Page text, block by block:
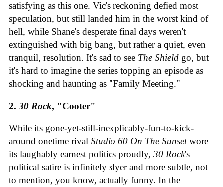
satisfying as this one. Vic's reckoning defied most
speculation, but still landed him in the worst kind of
hell, while Shane's desperate final days weren't
extinguished with big bang, but rather a quiet, even
tranquil, resolution. It's sad to see The Shield go, but
it's hard to imagine the series topping an episode as
shocking and haunting as "Family Meeting."
2. 30 Rock, "Cooter"
While its gone-yet-still-inexplicably-fun-to-kick-
around onetime rival Studio 60 On The Sunsetwore
its laughably earnest politics proudly, 30 Rock's
political satire is infinitely slyer and more subtle, not
to mention, you know, actually funny. In the